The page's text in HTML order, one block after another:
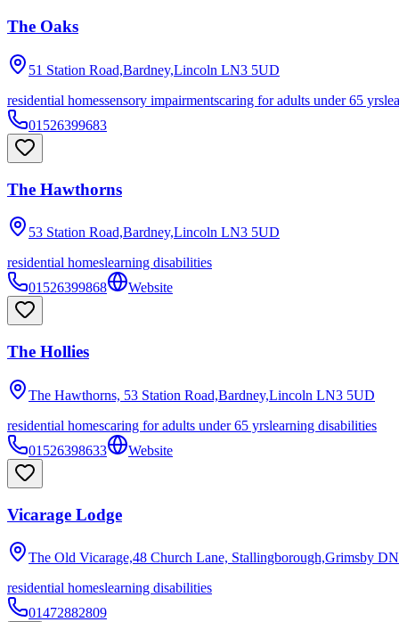
The Oaks
51 Station Road,Bardney,Lincoln LN3 5UD
residential homessensory impairmentscaring for adults under 65 yrs
01526399683
The Hawthorns
53 Station Road,Bardney,Lincoln LN3 5UD
residential homeslearning disabilities
01526399868
Website
The Hollies
The Hawthorns, 53 Station Road,Bardney,Lincoln LN3 5UD
residential homescaring for adults under 65 yrslearning disabilities
01526398633
Website
Vicarage Lodge
The Old Vicarage,48 Church Lane, Stallingborough,Grimsby
residential homeslearning disabilities
01472882809